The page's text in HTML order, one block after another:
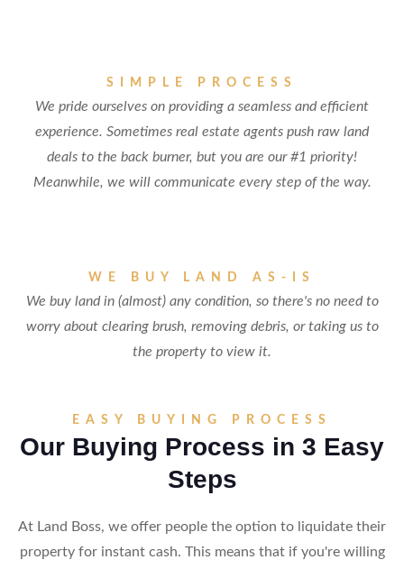
SIMPLE PROCESS
We pride ourselves on providing a seamless and efficient
experience. Sometimes real estate agents push raw land
deals to the back burner, but you are our #1 priority!
Meanwhile, we will communicate every step of the way.
WE BUY LAND AS-IS
We buy land in (almost) any condition, so there's no need to
worry about clearing brush, removing debris, or taking us to
the property to view it.
EASY BUYING PROCESS
Our Buying Process in 3 Easy
Steps
At Land Boss, we offer people the option to liquidate their
property for instant cash. This means that if you're willing